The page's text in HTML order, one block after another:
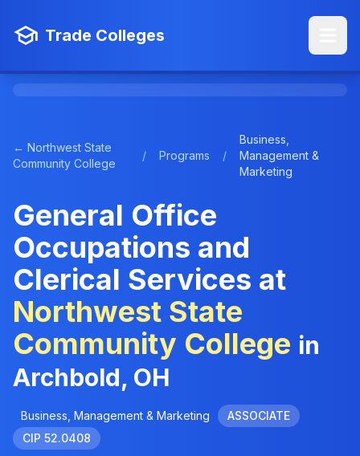
Trade Colleges
← Northwest State
Community College
/ Programs /
Business,
Management &
Marketing
General Office
Occupations and
Clerical Services at
Northwest State
Community College in
Archbold, OH
Business, Management & Marketing
ASSOCIATE
CIP 52.0408